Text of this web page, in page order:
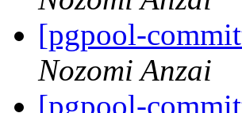
[pgpool-
Nozomi Anzai
[pgpool-